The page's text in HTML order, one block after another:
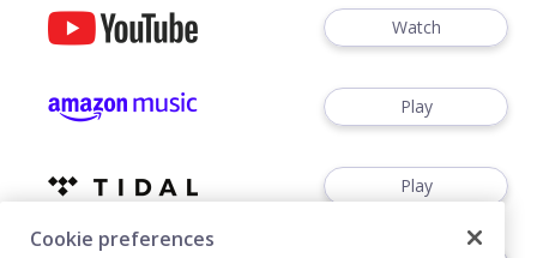
Watch
Play
Play
Cookie preferences